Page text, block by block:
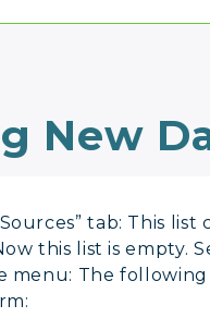
New
tab: This
this list is empty.
menu: The